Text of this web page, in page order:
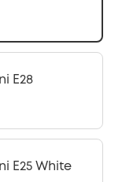
E28
E25 White